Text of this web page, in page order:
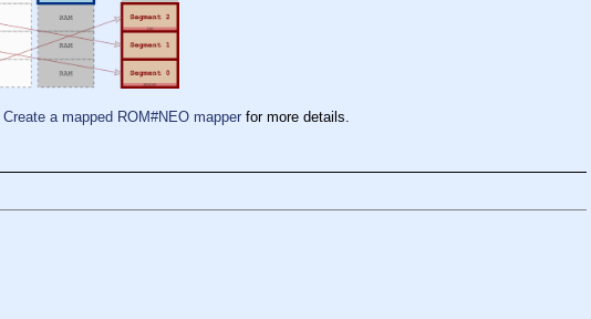
Create a mapped ROM#NEO mapper for more details.